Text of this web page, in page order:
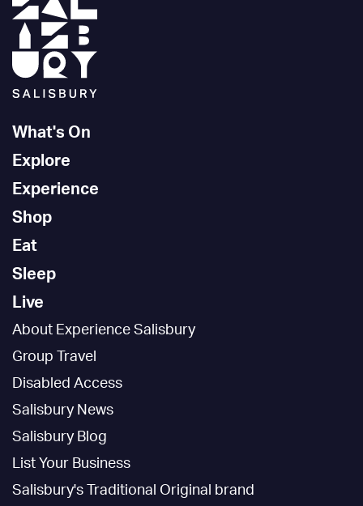
What's On
Explore
Experience
Shop
Eat
Sleep
Live
About Experience Salisbury
Group Travel
Disabled Access
Salisbury News
Salisbury Blog
List Your Business
Salisbury's Traditional Original brand